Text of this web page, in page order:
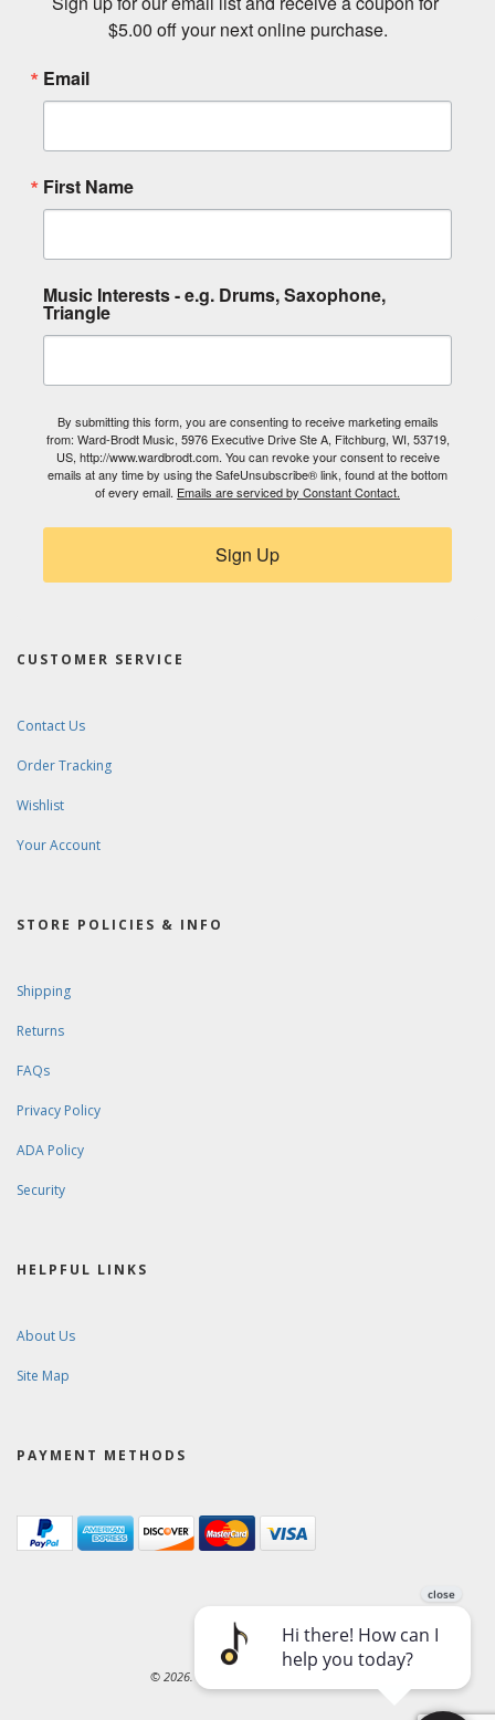
$5.00 off your next online purchase.
Email
First Name
Music Interests - e.g. Drums, Saxophone,
Triangle
By submitting this form, you are consenting to receive marketing emails
from: Ward-Brodt Music, 5976 Executive Drive Ste A, Fitchburg, WI, 53719,
US, http://www.wardbrodt.com. You can revoke your consent to receive
emails at any time by using the SafeUnsubscribe® link, found at the bottom
of every email. Emails are serviced by Constant Contact.
Sign Up
CUSTOMER SERVICE
Contact Us
Order Tracking
Wishlist
Your Account
STORE POLICIES & INFO
Shipping
Returns
FAQs
Privacy Policy
ADA Policy
Security
HELPFUL LINKS
About Us
Site Map
PAYMENT METHODS
© 2026. Ward-Brodt Music Company